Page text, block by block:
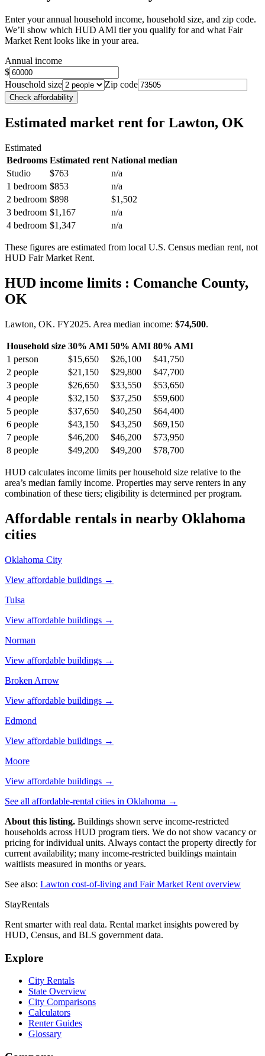
Enter your annual household income, household size, and zip code.
We’ll show which HUD AMI tier you qualify for and what Fair
Market Rent looks like in your area.
Annual income
$
Household size
Zip code
Check affordability
Estimated market rent for Lawton, OK
Estimated
Bedrooms Estimated rent National median
Studio
$763
n/a
1 bedroom $853
n/a
2 bedroom $898
$1,502
3 bedroom $1,167
n/a
4 bedroom $1,347 n/a
These figures are estimated from local U.S. Census median rent, not
HUD Fair Market Rent.
HUD income limits : Comanche County,
OK
Lawton, OK. FY2025. Area median income: $74,500.
Household size 30% AMI 50% AMI 80% AMI
1 person $15,650 $26,100
$41,750
2 people $21,150 $29,800
$47,700
3 people $26,650 $33,550
$53,650
4 people $32,150 $37,250
$59,600
5 people $37,650 $40,250
$64,400
6 people $43,150 $43,250
$69,150
7 people $46,200 $46,200
$73,950
8 people $49,200 $49,200 $78,700
HUD calculates income limits per household size relative to the
area’s median family income. Properties may serve renters in any
combination of these tiers; eligibility is determined per program.
Affordable rentals in nearby Oklahoma
cities
Oklahoma City
View affordable buildings →
Tulsa
View affordable buildings →
Norman
View affordable buildings →
Broken Arrow
View affordable buildings →
Edmond
View affordable buildings →
Moore
View affordable buildings →
See all affordable-rental cities in Oklahoma →
About this listing. Buildings shown serve income-restricted
households across HUD program tiers. We do not show vacancy or
pricing for individual units. Always contact the property directly for
current availability; many income-restricted buildings maintain
waitlists measured in months or years.
See also: Lawton cost-of-living and Fair Market Rent overview
StayRentals
Rent smarter with real data. Rental market insights powered by
HUD, Census, and BLS government data.
Explore
City Rentals
State Overview
City Comparisons
Calculators
Renter Guides
Glossary